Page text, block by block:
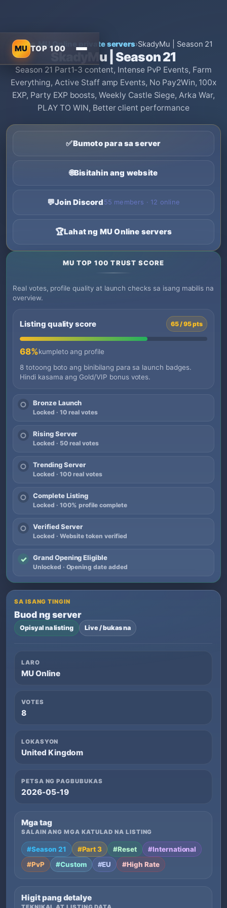
MU TOP 100
Home›MU Online private servers›SkadyMu | Season 21
SkadyMu | Season 21
Season 21 Part1-3 content, Intense PvP Events, Farm
Everything, Active Staff amp Events, No Pay2Win, 100x
EXP, Party EXP boosts, Weekly Castle Siege, Arka War,
PLAY TO WIN, Better client performance
✅Bumoto para sa server
🌐Bisitahin ang website
💬Join Discord 55 members · 12 online
🏆Lahat ng MU Online servers
MU TOP 100 TRUST SCORE
Real votes, profile quality at launch checks sa isang mabilis na
overview.
Listing quality score 65 / 95 pts
68%kumpleto ang profile
8 totoong boto ang binibilang para sa launch badges.
Hindi kasama ang Gold/VIP bonus votes.
○ Bronze Launch
Locked · 10 real votes
○ Rising Server
Locked · 50 real votes
○ Trending Server
Locked · 100 real votes
○ Complete Listing
Locked · 100% profile complete
○ Verified Server
Locked · Website token verified
✓ Grand Opening Eligible
Unlocked · Opening date added
SA ISANG TINGIN
Buod ng server
Opisyal na listing Live / bukas na
LARO
MU Online
VOTES
8
LOKASYON
United Kingdom
PETSA NG PAGBUBUKAS
2026-05-19
Mga tag
SALAIN ANG MGA KATULAD NA LISTING
#Season 21 #Part 3 #Reset
#International
#PvP
#Custom #EU #High Rate
Higit pang detalye